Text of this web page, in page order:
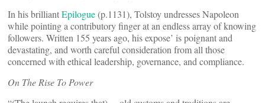
In his brilliantEpilogue(p.1131), Tolstoy undresses Napoleon
while pointing a contributory finger at an endless array of knowing
followers. Written 155 years ago, his expose’ is poignant and
devastating, and worth careful consideration from all those
concerned with ethical leadership, governance, and compliance.
On The Rise To Power